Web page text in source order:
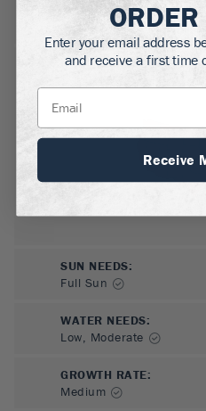
MATURE HEIGHT:
GROWS WELL IN:
SUN NEEDS:
Full Sun
WATER NEEDS:
Low, Moderate
GROWTH RATE:
Medium
ORDER
Enter your email address
and receive a first time
Receive